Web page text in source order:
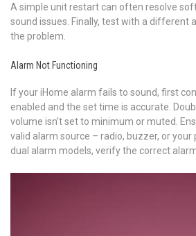
A simple unit restart can often resolve
sound issues. Finally, test with a different
the problem.
Alarm Not Functioning
If your iHome alarm fails to sound, first
enabled and the set time is accurate.
volume isn’t set to minimum or muted.
valid alarm source – radio, buzzer, or your
dual alarm models, verify the correct